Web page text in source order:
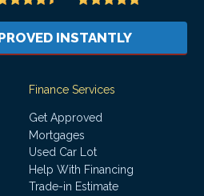
INSTANTLY
Finance Services
Get Approved
Mortgages
Used Car Lot
Help With Financing
Trade-in Estimate